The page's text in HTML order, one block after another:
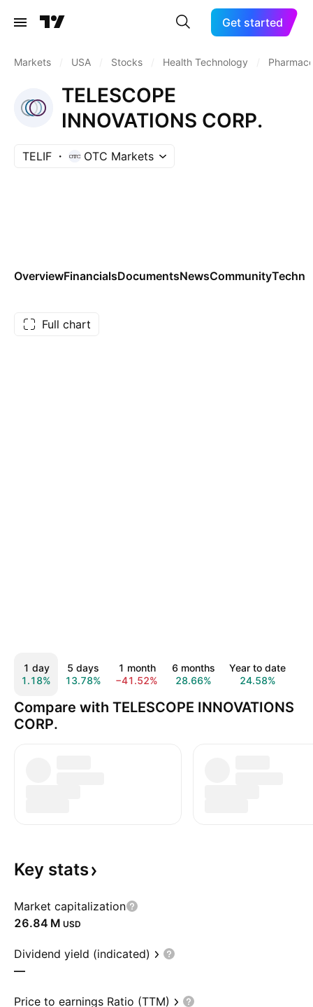
Get started
Markets USA Stocks Health Technology
TELESCOPE
INNOVATIONS CORP.
TELIF OTC Markets
OverviewFinancialsDocumentsNewsCommunity
Full chart
1 day
1.18%
5 days
13.78%
1 month
−41.52%
6 months
28.66%
Year to date
24.58%
Compare with TELESCOPE INNOVATIONS
CORP.
Key stats
Market capitalization
‪26.84 M‬ USD
Dividend yield (indicated)
—
Price to earnings Ratio (TTM)